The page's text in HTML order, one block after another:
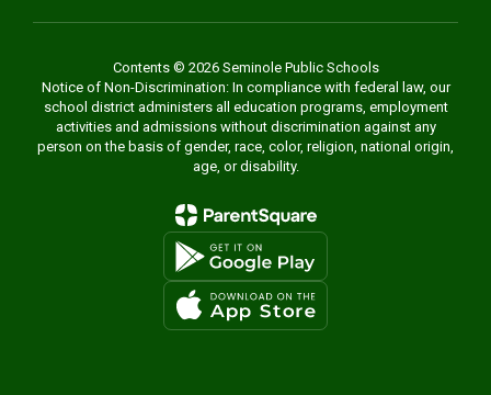
Contents © 2026 Seminole Public Schools
Notice of Non-Discrimination: In compliance with federal law, our
school district administers all education programs, employment
activities and admissions without discrimination against any
person on the basis of gender, race, color, religion, national origin,
age, or disability.